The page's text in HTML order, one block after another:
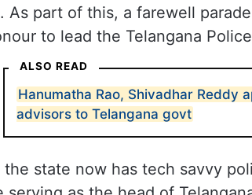
As part of this, a farewell
to lead the Telangana
ALSO READ
Hanumatha Rao, Shivadhar Reddy
advisors to Telangana govt
the state now has tech savvy